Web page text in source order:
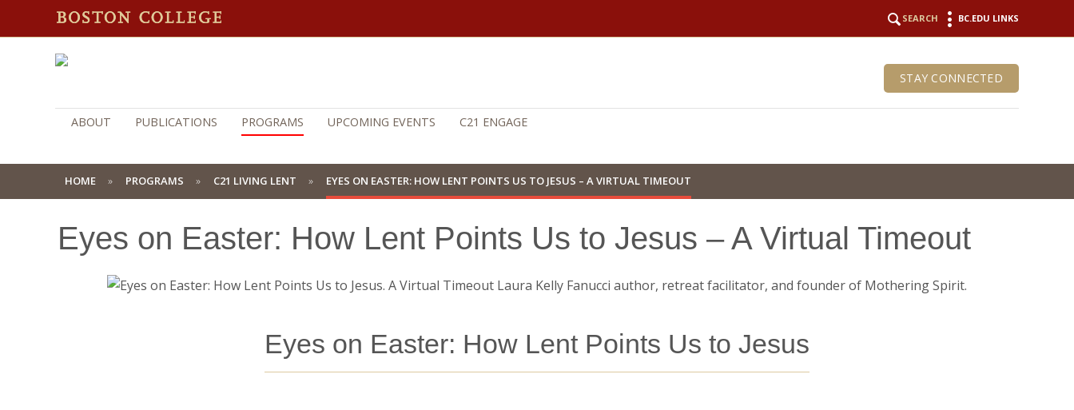
SEARCH BC.EDU LINKS
STAY CONNECTED
ABOUT PUBLICATIONS PROGRAMS UPCOMING EVENTS C21 ENGAGE
HOME PROGRAMS C21 LIVING LENT EYES ON EASTER: HOW LENT POINTS US TO JESUS – A VIRTUAL TIMEOUT
Eyes on Easter: How Lent Points Us to Jesus – A Virtual Timeout
Eyes on Easter: How Lent Points Us to Jesus